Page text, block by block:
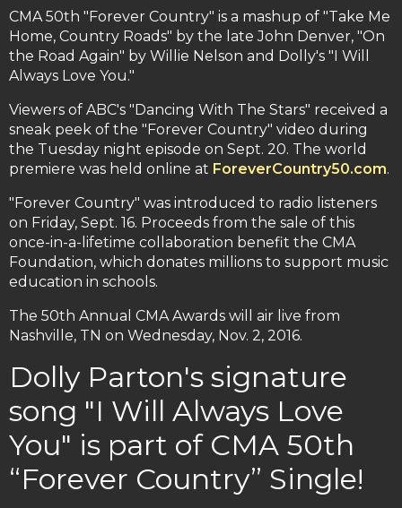
CMA 50th "Forever Country" is a mashup of "Take Me
Home, Country Roads" by the late John Denver, "On
the Road Again" by Willie Nelson and Dolly's "I Will
Always Love You."
Viewers of ABC's "Dancing With The Stars" received a
sneak peek of the "Forever Country" video during
the Tuesday night episode on Sept. 20. The world
premiere was held online at ForeverCountry50.com.
"Forever Country" was introduced to radio listeners
on Friday, Sept. 16. Proceeds from the sale of this
once-in-a-lifetime collaboration benefit the CMA
Foundation, which donates millions to support music
education in schools.
The 50th Annual CMA Awards will air live from
Nashville, TN on Wednesday, Nov. 2, 2016.
Dolly Parton's signature
song "I Will Always Love
You" is part of CMA 50th
“Forever Country” Single!